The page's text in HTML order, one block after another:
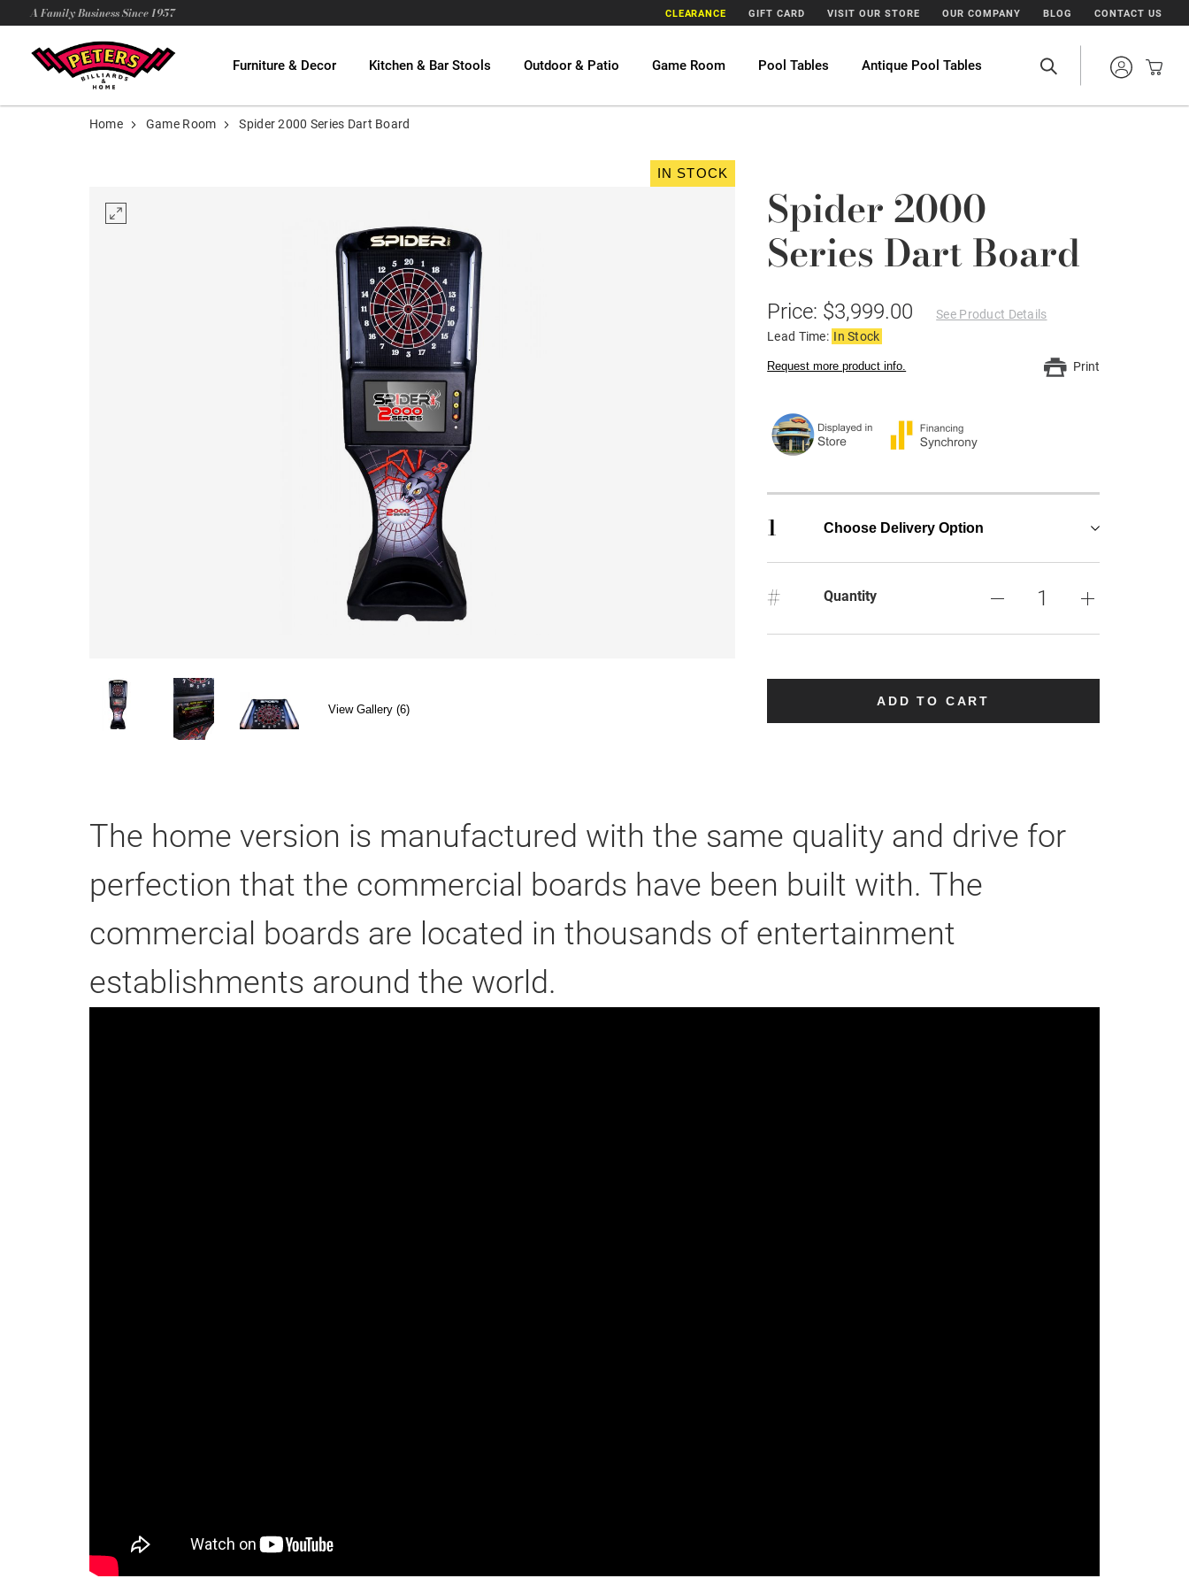
A Family Business Since 1957 CLEARANCE GIFT CARD VISIT OUR STORE OUR COMPANY BLOG CONTACT US
Furniture & Decor Kitchen & Bar Stools Outdoor & Patio Game Room Pool Tables Antique Pool Tables
Home Game Room Spider 2000 Series Dart Board
IN STOCK
View Gallery (6)
Spider 2000
Series Dart Board
Price: $3,999.00
See Product Details
Lead Time: In Stock
Request more product info. Print
1 Choose Delivery Option
# Quantity
ADD TO CART
The home version is manufactured with the same quality and drive for
perfection that the commercial boards have been built with. The
commercial boards are located in thousands of entertainment
establishments around the world.